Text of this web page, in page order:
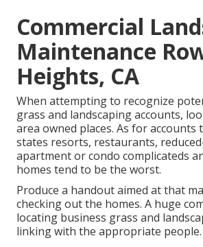
Commercial
Maintenance
Heights, CA
When attempting to recognize
grass and landscaping accounts,
area owned places. As for accounts
states resorts, restaurants,
apartment or condo complicateds
homes tend to be the worst.
Produce a handout aimed at that
checking out the homes. A huge
locating business grass and
linking with the appropriate people.